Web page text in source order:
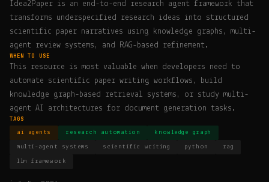
Idea2Paper is an end-to-end research agent framework that
transforms underspecified research ideas into structured
scientific paper narratives using knowledge graphs, multi-
agent review systems, and RAG-based refinement.
WHEN TO USE
This resource is most valuable when developers need to
automate scientific paper writing workflows, build
knowledge graph-based retrieval systems, or study multi-
agent AI architectures for document generation tasks.
TAGS
ai agents research automation knowledge graph
multi-agent systems scientific writing python rag
llm framework